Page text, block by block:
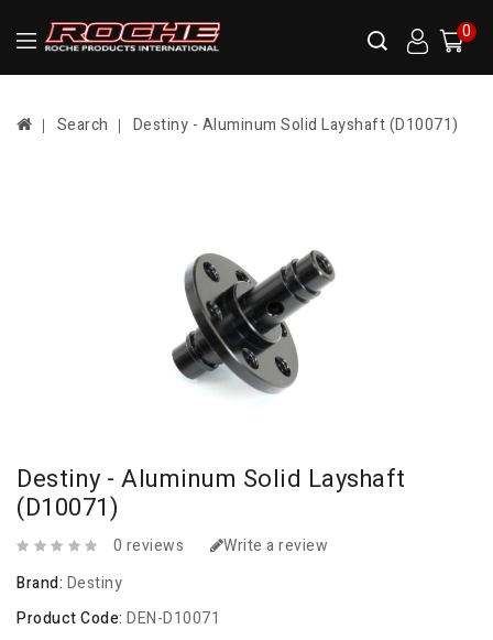
0
Search Destiny - Aluminum Solid Layshaft (D10071)
Destiny - Aluminum Solid Layshaft
(D10071)
0 reviews
Write a review
Brand: Destiny
Product Code: DEN-D10071